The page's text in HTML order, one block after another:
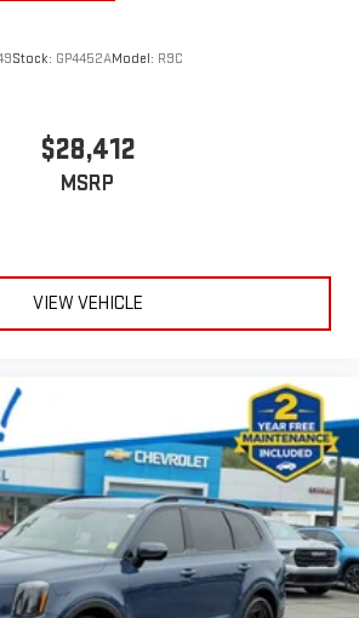
Stock: GP4452AModel: R9C
$28,412
MSRP
VIEW VEHICLE